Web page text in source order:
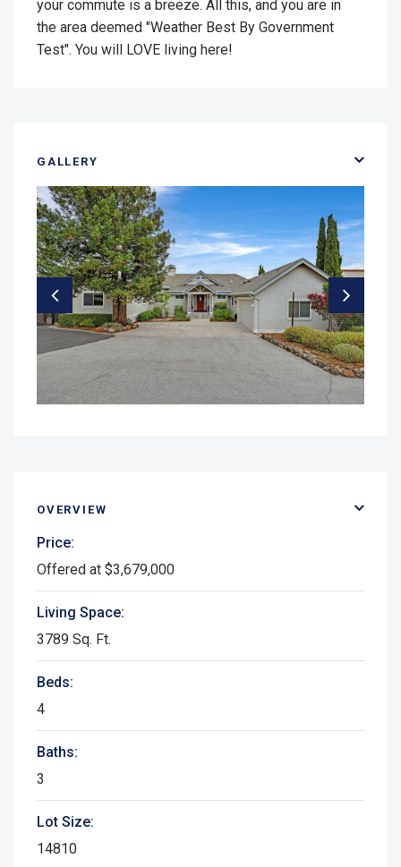
your commute is a breeze. All this, and you are in
the area deemed "Weather Best By Government
Test". You will LOVE living here!
GALLERY
OVERVIEW
Price:
Offered at $3,679,000
Living Space:
3789 Sq. Ft.
Beds:
4
Baths:
3
Lot Size:
14810